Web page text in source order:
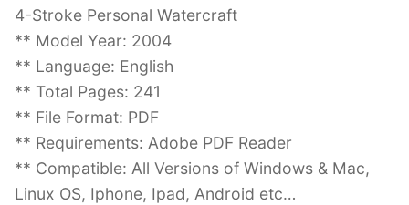
4-Stroke Personal Watercraft
** Model Year: 2004
** Language: English
** Total Pages: 241
** File Format: PDF
** Requirements: Adobe PDF Reader
** Compatible: All Versions of Windows & Mac,
Linux OS, Iphone, Ipad, Android etc…